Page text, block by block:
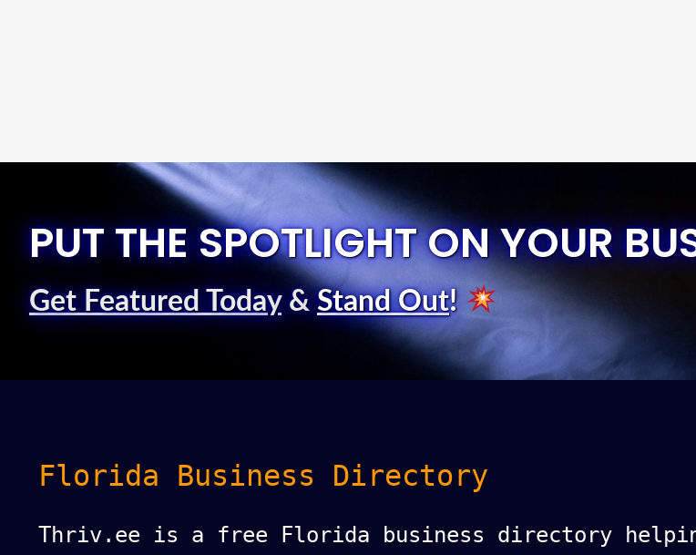
PUT THE SPOTLIGHT ON YOUR
Get Featured Today& Stand Out!
Florida Business Directory
Thriv.ee is a free Florida business directory